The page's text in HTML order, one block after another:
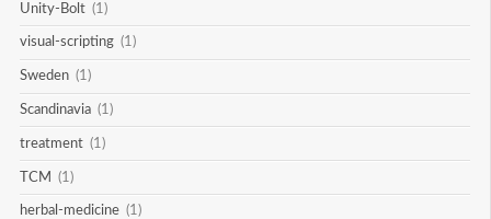
Unity-Bolt (1)
visual-scripting (1)
Sweden (1)
Scandinavia (1)
treatment (1)
TCM (1)
herbal-medicine (1)